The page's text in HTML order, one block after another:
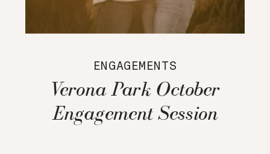
ENGAGEMENTS
Verona Park October
Engagement Session